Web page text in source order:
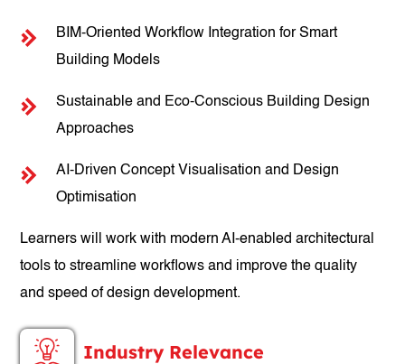
BIM-Oriented Workflow Integration for Smart
Building Models
Sustainable and Eco-Conscious Building Design
Approaches
AI-Driven Concept Visualisation and Design
Optimisation
Learners will work with modern AI-enabled architectural
tools to streamline workflows and improve the quality
and speed of design development.
Industry Relevance